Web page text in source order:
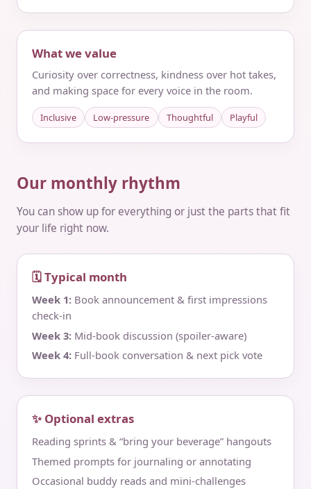
What we value
Curiosity over correctness, kindness over hot takes,
and making space for every voice in the room.
Inclusive Low-pressure Thoughtful Playful
Our monthly rhythm
You can show up for everything or just the parts that fit
your life right now.
🗓 Typical month
Week 1:Book announcement & first impressions
check‑in
Week 3:Mid‑book discussion (spoiler‑aware)
Week 4:Full‑book conversation & next pick vote
✨ Optional extras
Reading sprints & “bring your beverage” hangouts
Themed prompts for journaling or annotating
Occasional buddy reads and mini‑challenges